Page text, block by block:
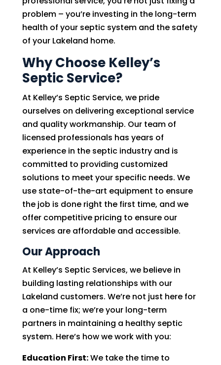
problem – you’re investing in the long-term
health of your septic system and the safety
of your Lakeland home.
Why Choose Kelley’s
Septic Service?
At Kelley’s Septic Service, we pride
ourselves on delivering exceptional service
and quality workmanship. Our team of
licensed professionals has years of
experience in the septic industry and is
committed to providing customized
solutions to meet your specific needs. We
use state-of-the-art equipment to ensure
the job is done right the first time, and we
offer competitive pricing to ensure our
services are affordable and accessible.
Our Approach
At Kelley’s Septic Services, we believe in
building lasting relationships with our
Lakeland customers. We’re not just here for
a one-time fix; we’re your long-term
partners in maintaining a healthy septic
system. Here’s how we work with you:
Education First:We take the time to